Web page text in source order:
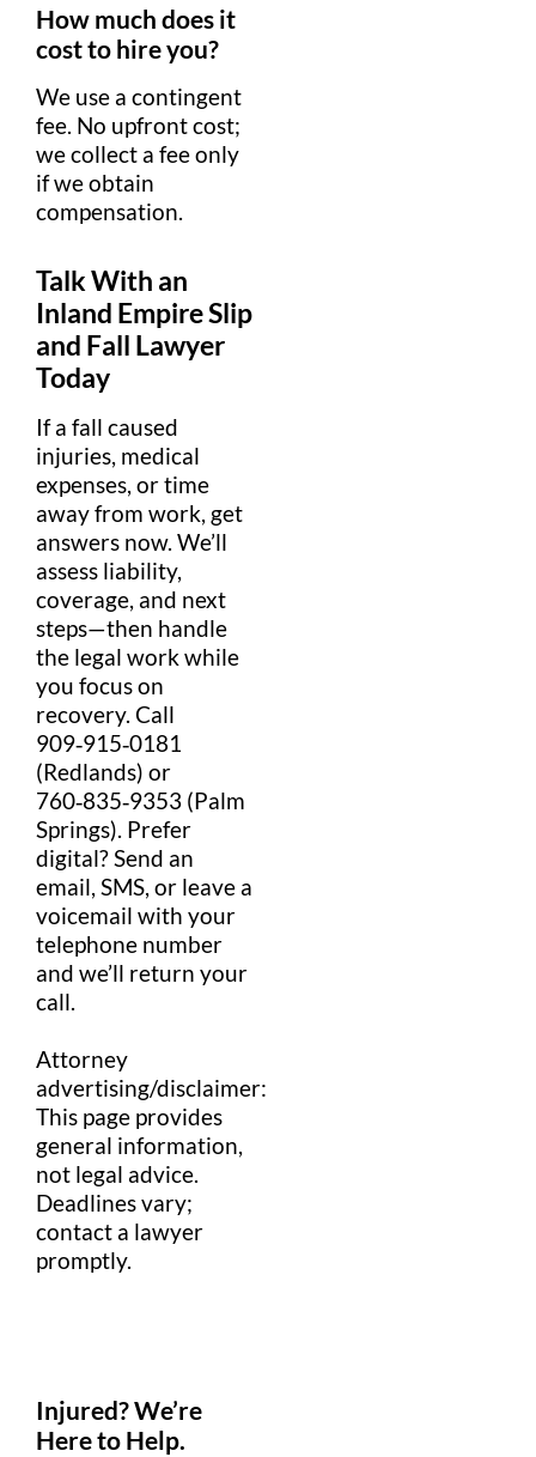
How much does it
cost to hire you?
We use a contingent
fee. No upfront cost;
we collect a feeonly
if we obtain
compensation.
Talk With an
Inland EmpireSlip
and Fall Lawyer
Today
If a fall caused
injuries, medical
expenses, or time
away from work, get
answers now. We’ll
assess liability,
coverage, and next
steps—then handle
the legal work while
you focus on
recovery. Call
909‑915‑0181
(Redlands) or
760‑835‑9353 (Palm
Springs). Prefer
digital? Send an
email, SMS, or leave a
voicemail with your
telephone number
and we’ll return your
call.
Attorney
advertising/disclaimer:
This page provides
general information,
not legal advice.
Deadlines vary;
contact a lawyer
promptly.
Injured? We’re
Here to Help.